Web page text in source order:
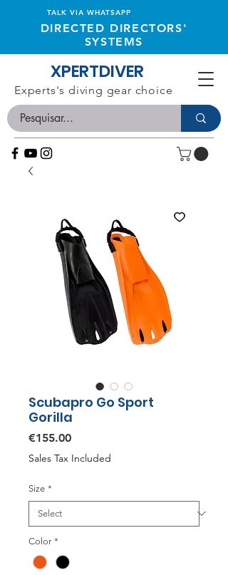
TALK VIA WHATSAPP
DIRECTED DIRECTORS'
SYSTEMS
XPERTDIVER
Experts's diving gear choice
Scubapro Go Sport
Gorilla
€155.00Price
Sales Tax Included
Size *
Color *